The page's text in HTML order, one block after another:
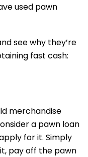
used pawn
see why they’re
fast cash:
merchandise
a pawn loan
for it. Simply
pay off the pawn